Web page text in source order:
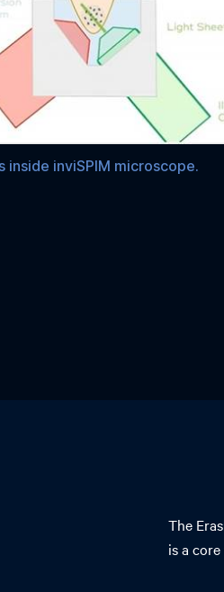
inviSPIM microscope.
The
is a